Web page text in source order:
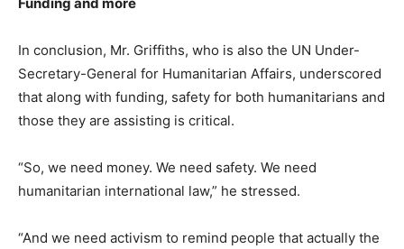
Funding and more
In conclusion, Mr. Griffiths, who is also the UN Under-
Secretary-General for Humanitarian Affairs, underscored
that along with funding, safety for both humanitarians and
those they are assisting is critical.
“So, we need money. We need safety. We need
humanitarian international law,” he stressed.
“And we need activism to remind people that actually the